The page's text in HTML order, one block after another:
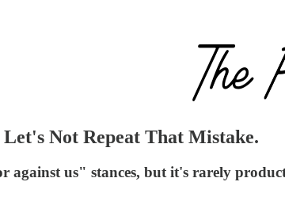
Not Repeat That Mistake.
against us" stances, but it's rarely